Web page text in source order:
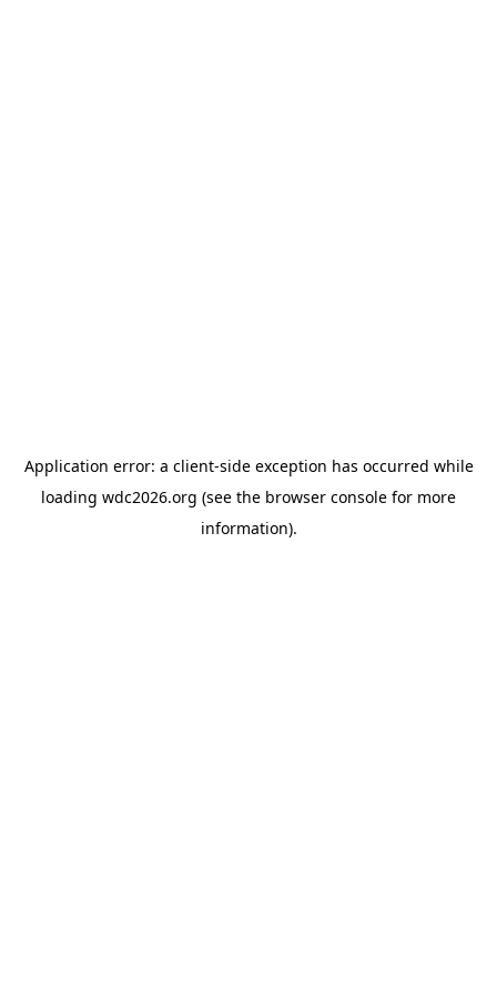
Application error: a client-side exception has occurred while
loading wdc2026.org (see the browser console for more
information).